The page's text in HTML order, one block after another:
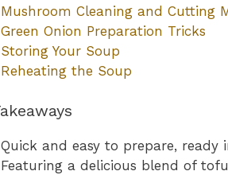
Mushroom Cleaning and Cutting
Green Onion Preparation Tricks
Storing Your Soup
Reheating the Soup
Quick and easy to prepare, ready
Featuring a delicious blend of